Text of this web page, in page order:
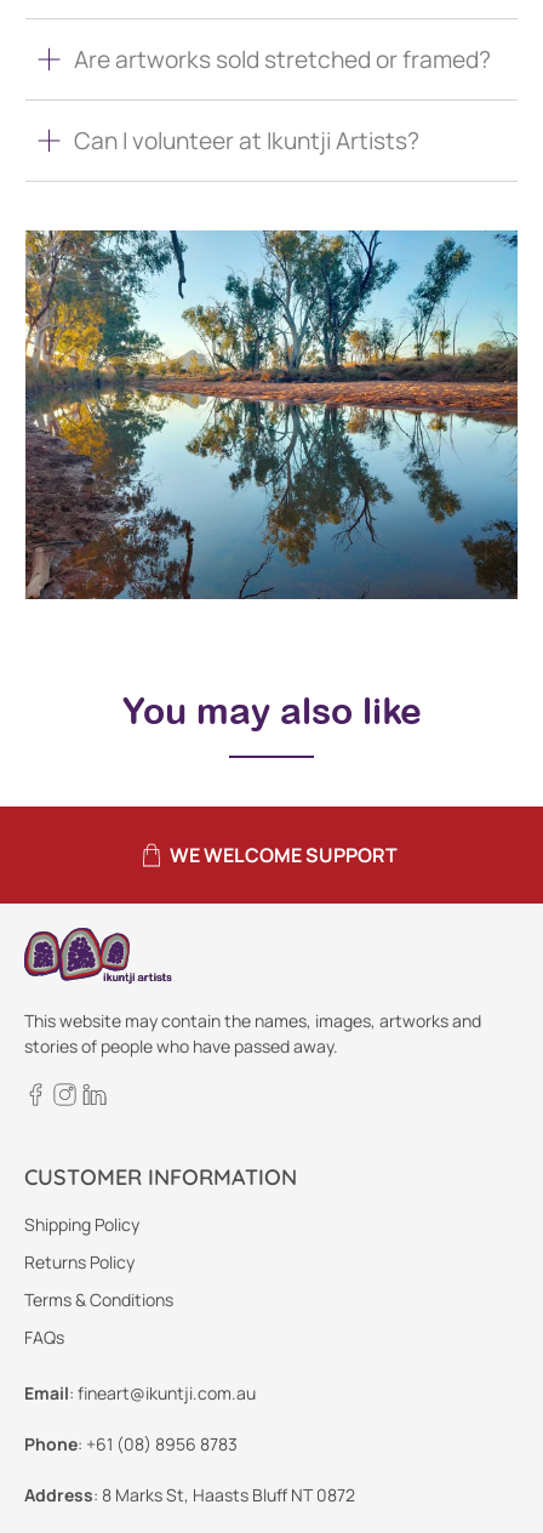
Are artworks sold stretched or framed?
Can I volunteer at Ikuntji Artists?
You may also like
WE WELCOME SUPPORT
This website may contain the names, images, artworks and
stories of people who have passed away.
CUSTOMER INFORMATION
Shipping Policy
Returns Policy
Terms & Conditions
FAQs
Email: fineart@ikuntji.com.au
Phone: +61 (08) 8956 8783
Address: 8 Marks St, Haasts Bluff NT 0872